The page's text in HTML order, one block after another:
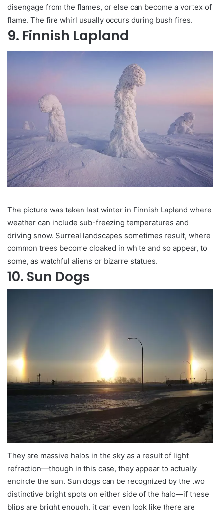
disengage from the flames, or else can become a vortex of
flame. The fire whirl usually occurs during bush fires.
9. Finnish Lapland
The picture was taken last winter in Finnish Lapland where
weather can include sub-freezing temperatures and
driving snow. Surreal landscapes sometimes result, where
common trees become cloaked in white and so appear, to
some, as watchful aliens or bizarre statues.
10. Sun Dogs
They are massive halos in the sky as a result of light
refraction—though in this case, they appear to actually
encircle the sun. Sun dogs can be recognized by the two
distinctive bright spots on either side of the halo—if these
blips are bright enough, it can even look like there are